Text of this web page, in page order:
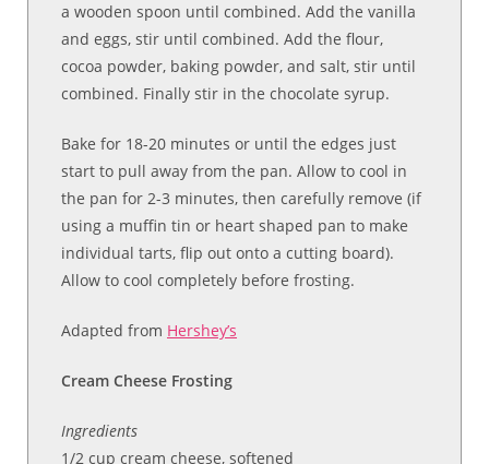
a wooden spoon until combined. Add the vanilla
and eggs, stir until combined. Add the flour,
cocoa powder, baking powder, and salt, stir until
combined. Finally stir in the chocolate syrup.
Bake for 18-20 minutes or until the edges just
start to pull away from the pan. Allow to cool in
the pan for 2-3 minutes, then carefully remove (if
using a muffin tin or heart shaped pan to make
individual tarts, flip out onto a cutting board).
Allow to cool completely before frosting.
Adapted from Hershey’s
Cream Cheese Frosting
Ingredients
1/2 cup cream cheese, softened